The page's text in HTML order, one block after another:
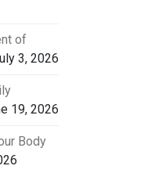
of
3, 2026
19, 2026
Body